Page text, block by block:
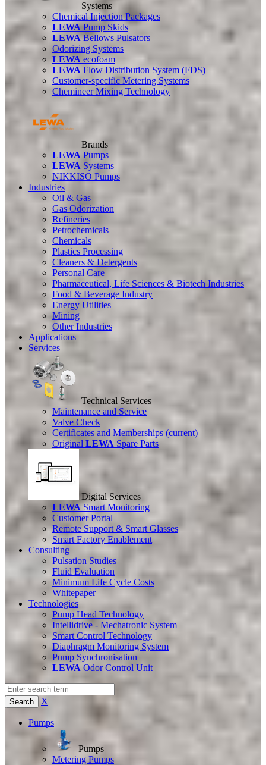
Systems
Chemical Injection Packages
LEWA Pump Skids
LEWABellows Pulsators
Odorizing Systems
LEWA ecofoam
LEWA Flow Distribution System (FDS)
Customer-specific Metering Systems
Chemineer Mixing Technology
Brands
LEWA Pumps
LEWA Systems
NIKKISO Pumps
Industries
Oil & Gas
Gas Odorization
Refineries
Petrochemicals
Chemicals
Plastics Processing
Cleaners & Detergents
Personal Care
Pharmaceutical, Life Sciences & Biotech Industries
Food & Beverage Industry
Energy Utilities
Mining
Other Industries
Applications
Services
Technical Services
Maintenance and Service
Valve Check
Certificates and Memberships (current)
Original LEWA Spare Parts
Digital Services
LEWA Smart Monitoring
Customer Portal
Remote Support & Smart Glasses
Smart Factory Enablement
Consulting
Pulsation Studies
Fluid Evaluation
Minimum Life Cycle Costs
Whitepaper
Technologies
Pump Head Technology
Intellidrive - Mechatronic System
Smart Control Technology
Diaphragm Monitoring System
Pump Synchronisation
LEWA Odor Control Unit
Search X
Pumps
Pumps
Metering Pumps